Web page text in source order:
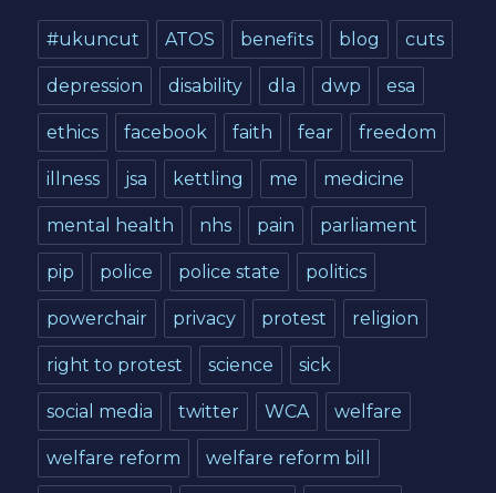
#ukuncut ATOS benefits blog cuts
depression disability dla dwp esa
ethics facebook faith fear freedom
illness jsa kettling me medicine
mental health nhs pain parliament
pip police police state politics
powerchair privacy protest religion
right to protest science sick
social media twitter WCA welfare
welfare reform welfare reform bill